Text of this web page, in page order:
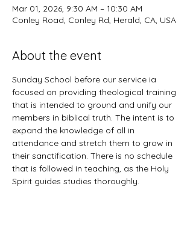
Mar 01, 2026, 9:30 AM – 10:30 AM
Conley Road, Conley Rd, Herald, CA, USA
About the event
Sunday School before our service ia
focused on providing theological training
that is intended to ground and unify our
members in biblical truth. The intent is to
expand the knowledge of all in
attendance and stretch them to grow in
their sanctification. There is no schedule
that is followed in teaching, as the Holy
Spirit guides studies thoroughly.